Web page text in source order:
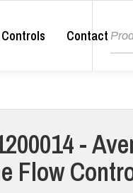
Contact
-
Flow